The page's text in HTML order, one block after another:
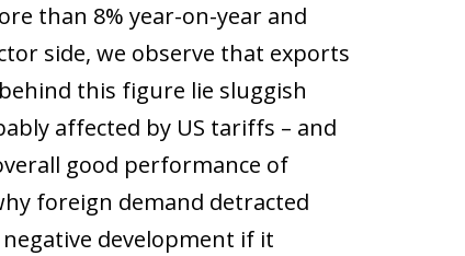
than 8% year-on-year and
side, we observe that exports
this figure lie sluggish
affected by US tariffs – and
good performance of
foreign demand detracted
development if it